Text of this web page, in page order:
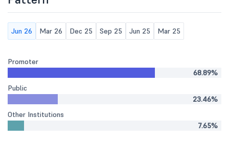
Jun 26 Mar 26 Dec 25 Sep 25 Jun 25 Mar 25
Promoter
68.89%
Public
23.46%
Other Institutions
7.65%